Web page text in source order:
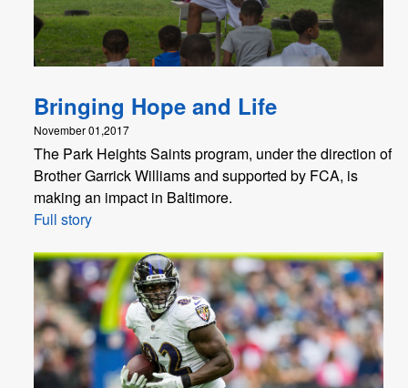
Bringing Hope and Life
November 01,2017
The Park Heights Saints program, under the direction of
Brother Garrick Williams and supported by FCA, is
making an impact in Baltimore.
Full story